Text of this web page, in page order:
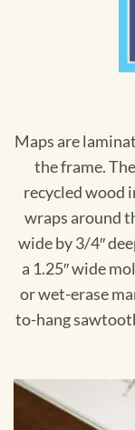
Maps are
the frame.
recycled wood
wraps around
wide by 3/4″
a 1.25″ wide
or wet-erase
to-hang